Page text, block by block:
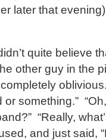
later that
quite believe
other guy in the
or something.”
“Really,
and just said,